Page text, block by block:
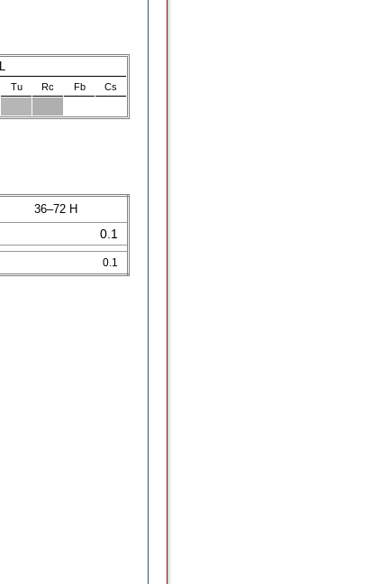
Tu Rc Fb Cs
36–72 H
0.1
0.1